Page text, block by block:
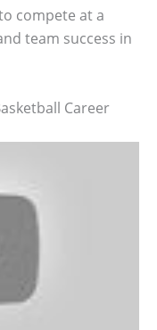
compete at a
team success in
Career